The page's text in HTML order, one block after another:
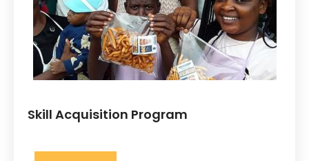
Skill Acquisition Program